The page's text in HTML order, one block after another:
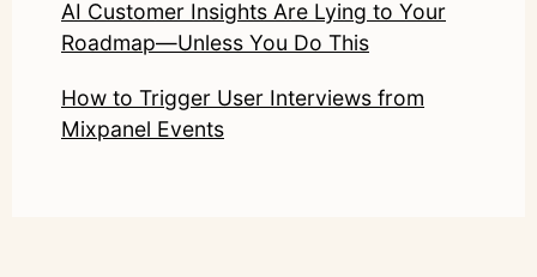
AI Customer Insights Are Lying to Your
Roadmap—Unless You Do This
How to Trigger User Interviews from
Mixpanel Events